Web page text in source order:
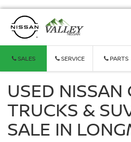
SALES SERVICE PARTS
USED NISSAN
TRUCKS &
SALE IN